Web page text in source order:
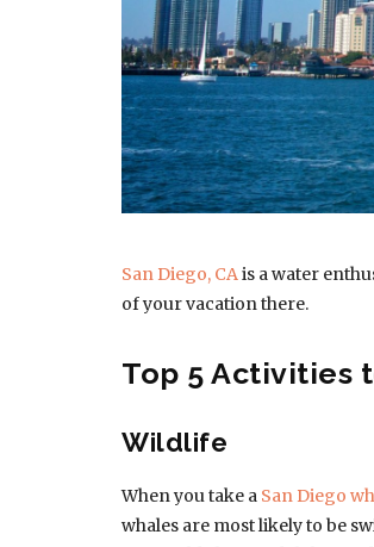
San Diego, CAis a water
of your vacation there.
Top 5 Activities
Wildlife
When you take a San Diego
whales are most likely to be